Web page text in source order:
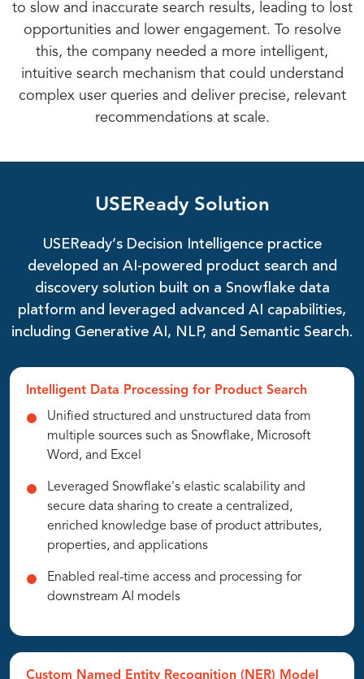
to slow and inaccurate search results, leading to lost
opportunities and lower engagement. To resolve
this, the company needed a more intelligent,
intuitive search mechanism that could understand
complex user queries and deliver precise, relevant
recommendations at scale.
USEReady Solution
USEReady’s Decision Intelligence practice
developed an AI-powered product search and
discovery solution built on a Snowflake data
platform and leveraged advanced AI capabilities,
including Generative AI, NLP, and Semantic Search.
Intelligent Data Processing for Product Search
Unified structured and unstructured data from
multiple sources such as Snowflake, Microsoft
Word, and Excel
Leveraged Snowflake's elastic scalability and
secure data sharing to create a centralized,
enriched knowledge base of product attributes,
properties, and applications
Enabled real-time access and processing for
downstream AI models
Custom Named Entity Recognition (NER) Model